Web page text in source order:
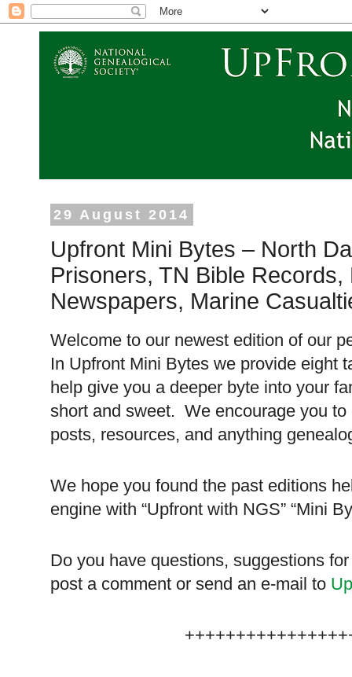
29 August 2014
Upfront Mini Bytes – North
Prisoners, TN Bible
Newspapers, Marine
Welcome to our newest edition of our
In Upfront Mini Bytes we provide eight
help give you a deeper byte into your
short and sweet. We encourage you
posts, resources, and anything
We hope you found the past editions
engine with “Upfront with NGS” “Mini
Do you have questions, suggestions
post a comment or send an e-mail to